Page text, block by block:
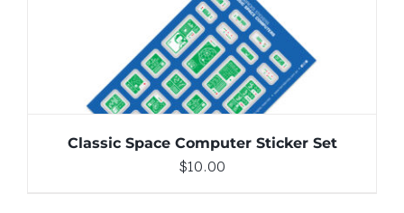
ADD TO CART / DETAILS
Classic Space Computer Sticker Set
$10.00